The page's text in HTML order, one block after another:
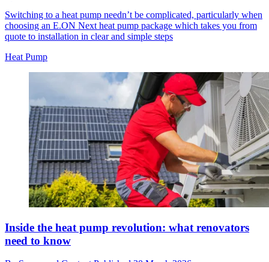
Switching to a heat pump needn’t be complicated, particularly when
choosing an E.ON Next heat pump package which takes you from
quote to installation in clear and simple steps
Heat Pump
Inside the heat pump revolution: what renovators
need to know